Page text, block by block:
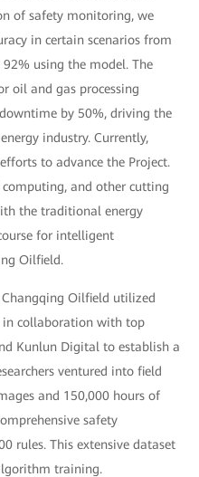
of safety monitoring, we
in certain scenarios from
using the model. The
oil and gas processing
by 50%, driving the
industry. Currently,
to advance the Project.
and other cutting
the traditional energy
for intelligent
Oilfield.
Oilfield utilized
in collaboration with top
Kunlun Digital to establish a
ventured into field
and 150,000 hours of
safety
rules. This extensive dataset
training.